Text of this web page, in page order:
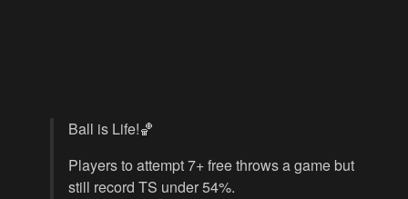
Ball is Life!🏀
Players to attempt 7+ free throws a game but
still record TS under 54%.